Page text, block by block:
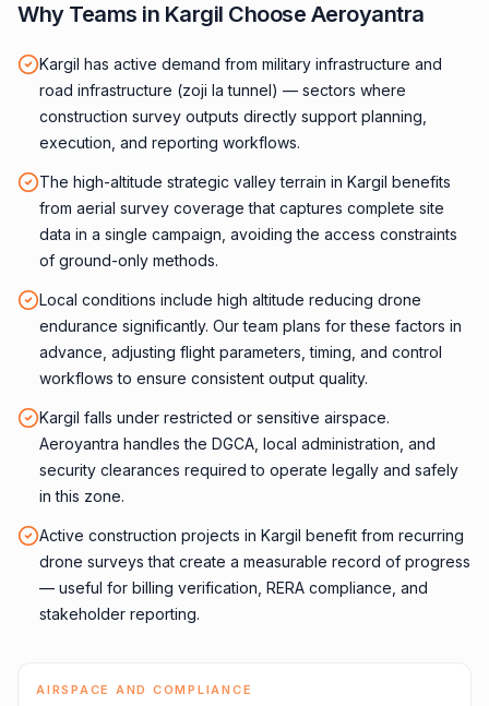
Why Teams in Kargil Choose Aeroyantra
Kargil has active demand from military infrastructure and
road infrastructure (zoji la tunnel) — sectors where
construction survey outputs directly support planning,
execution, and reporting workflows.
The high-altitude strategic valley terrain in Kargil benefits
from aerial survey coverage that captures complete site
data in a single campaign, avoiding the access constraints
of ground-only methods.
Local conditions include high altitude reducing drone
endurance significantly. Our team plans for these factors in
advance, adjusting flight parameters, timing, and control
workflows to ensure consistent output quality.
Kargil falls under restricted or sensitive airspace.
Aeroyantra handles the DGCA, local administration, and
security clearances required to operate legally and safely
in this zone.
Active construction projects in Kargil benefit from recurring
drone surveys that create a measurable record of progress
— useful for billing verification, RERA compliance, and
stakeholder reporting.
AIRSPACE AND COMPLIANCE